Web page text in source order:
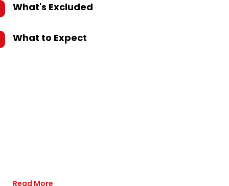
What's Excluded
What to Expect
Read More